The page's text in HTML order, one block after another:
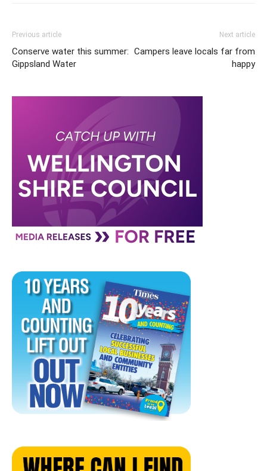
Previous article
Conserve water this summer:
Gippsland Water
Next article
Campers leave locals far from
happy